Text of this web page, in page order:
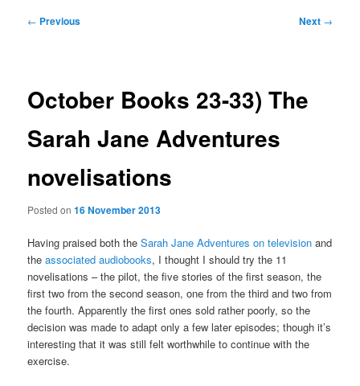
Post
← Previous Next →
October Books 23-33) The
Sarah Jane Adventures
novelisations
Posted on16 November 2013
Having praised both theSarah Jane Adventures on television and
theassociated audiobooks, I thought I should try the 11
novelisations – the pilot, the five stories of the first season, the
first two from the second season, one from the third and two from
the fourth. Apparently the first ones sold rather poorly, so the
decision was made to adapt only a few later episodes; though it’s
interesting that it was still felt worthwhile to continue with the
exercise.